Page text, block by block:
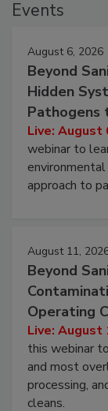
August 6, 2026
Beyond
Hidden
Pathogens
Live: August
webinar to
August 11,
Beyond
Operating
Live: August
this webinar
and most
processing,